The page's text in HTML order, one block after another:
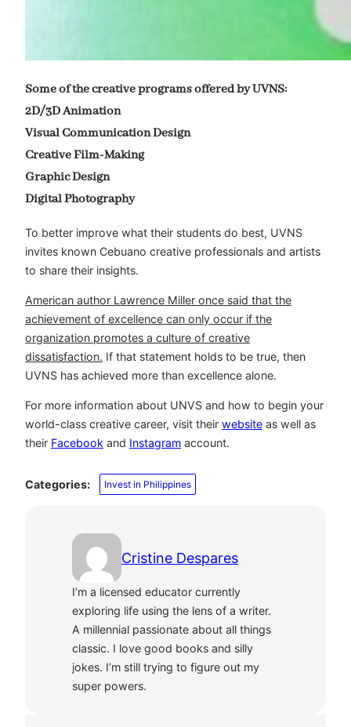
Some of the creative programs offered by UVNS:
2D/3D Animation
Visual Communication Design
Creative Film-Making
Graphic Design
Digital Photography
To better improve what their students do best, UVNS
invites known Cebuano creative professionals and artists
to share their insights.
American author Lawrence Miller once said that the
achievement of excellence can only occur if the
organization promotes a culture of creative
dissatisfaction. If that statement holds to be true, then
UVNS has achieved more than excellence alone.
For more information about UNVS and how to begin your
world-class creative career, visit their website as well as
their Facebook and Instagram account.
Categories: Invest in Philippines
Cristine Despares
I’m a licensed educator currently
exploring life using the lens of a writer.
A millennial passionate about all things
classic. I love good books and silly
jokes. I’m still trying to figure out my
super powers.